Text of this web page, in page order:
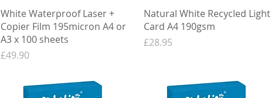
Quick View
White Waterproof Laser +
Copier Film 195micron A4 or
A3 x 100 sheets
Price
£49.90
Quick View
Natural White Recycled Light
Card A4 190gsm
Price
£28.95